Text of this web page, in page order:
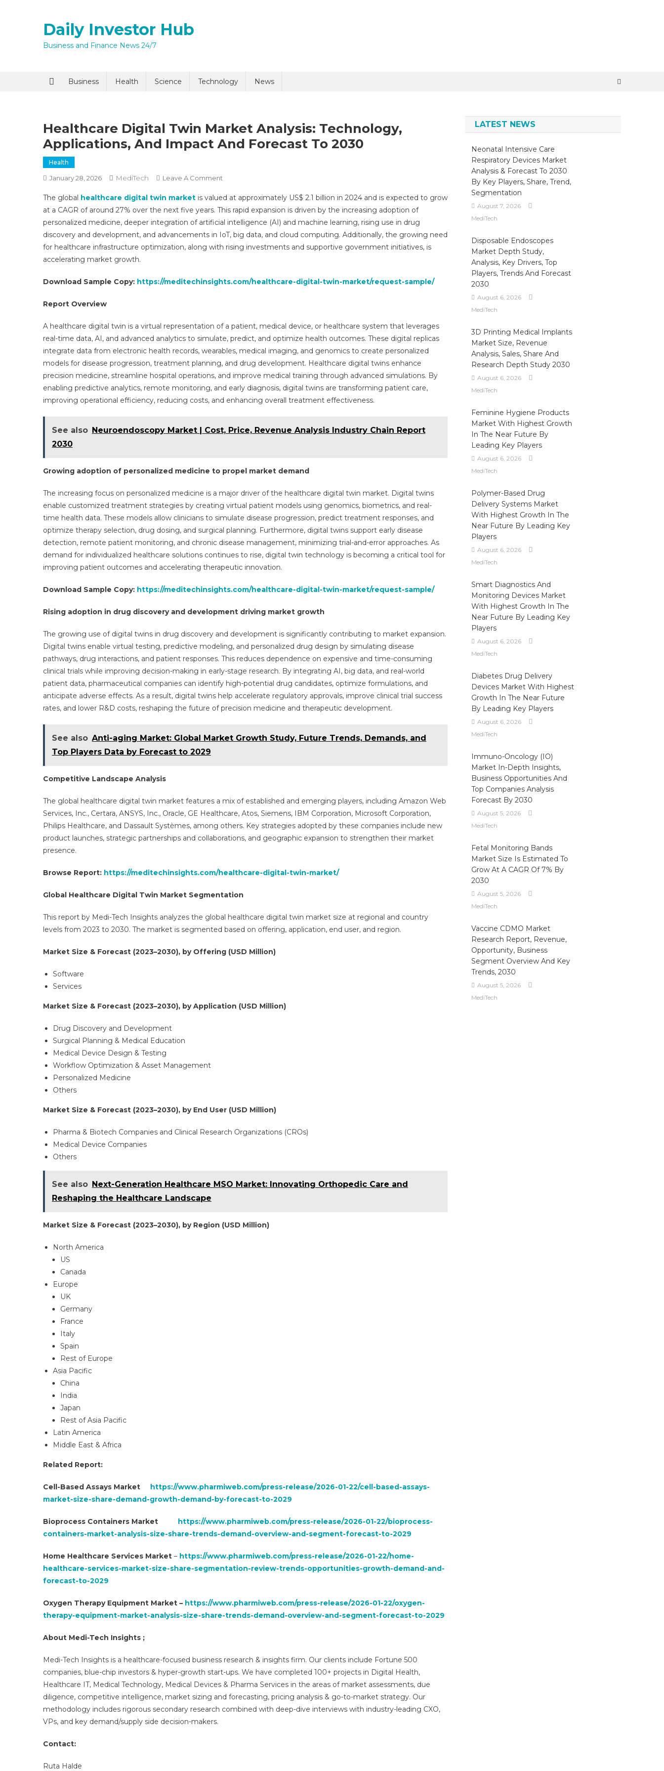
Daily Investor Hub
Business and Finance News 24/7
Business Health Science Technology News
Healthcare Digital Twin Market Analysis: Technology,
Applications, And Impact And Forecast To 2030
Health
January 28, 2026 MediTech Leave A Comment
Digital
Twin
Market
Analysis:
Technology,
Impact
2030
The global healthcare digital twin market is valued at approximately US$ 2.1 billion in 2024 and is expected to grow
at a CAGR of around 27% over the next five years. This rapid expansion is driven by the increasing adoption of
personalized medicine, deeper integration of artificial intelligence (AI) and machine learning, rising use in drug
discovery and development, and advancements in IoT, big data, and cloud computing. Additionally, the growing need
for healthcare infrastructure optimization, along with rising investments and supportive government initiatives, is
accelerating market growth.
Download Sample Copy: https://meditechinsights.com/healthcare-digital-twin-market/request-sample/
Report Overview
A healthcare digital twin is a virtual representation of a patient, medical device, or healthcare system that leverages
real-time data, AI, and advanced analytics to simulate, predict, and optimize health outcomes. These digital replicas
integrate data from electronic health records, wearables, medical imaging, and genomics to create personalized
models for disease progression, treatment planning, and drug development. Healthcare digital twins enhance
precision medicine, streamline hospital operations, and improve medical training through advanced simulations. By
enabling predictive analytics, remote monitoring, and early diagnosis, digital twins are transforming patient care,
improving operational efficiency, reducing costs, and enhancing overall treatment effectiveness.
See also Neuroendoscopy Market | Cost, Price, Revenue Analysis Industry Chain Report
2030
Growing adoption of personalized medicine to propel market demand
The increasing focus on personalized medicine is a major driver of the healthcare digital twin market. Digital twins
enable customized treatment strategies by creating virtual patient models using genomics, biometrics, and real-
time health data. These models allow clinicians to simulate disease progression, predict treatment responses, and
optimize therapy selection, drug dosing, and surgical planning. Furthermore, digital twins support early disease
detection, remote patient monitoring, and chronic disease management, minimizing trial-and-error approaches. As
demand for individualized healthcare solutions continues to rise, digital twin technology is becoming a critical tool for
improving patient outcomes and accelerating therapeutic innovation.
Download Sample Copy: https://meditechinsights.com/healthcare-digital-twin-market/request-sample/
Rising adoption in drug discovery and development driving market growth
The growing use of digital twins in drug discovery and development is significantly contributing to market expansion.
Digital twins enable virtual testing, predictive modeling, and personalized drug design by simulating disease
pathways, drug interactions, and patient responses. This reduces dependence on expensive and time-consuming
clinical trials while improving decision-making in early-stage research. By integrating AI, big data, and real-world
patient data, pharmaceutical companies can identify high-potential drug candidates, optimize formulations, and
anticipate adverse effects. As a result, digital twins help accelerate regulatory approvals, improve clinical trial success
rates, and lower R&D costs, reshaping the future of precision medicine and therapeutic development.
See also Anti-aging Market: Global Market Growth Study, Future Trends, Demands, and
Top Players Data by Forecast to 2029
Competitive Landscape Analysis
The global healthcare digital twin market features a mix of established and emerging players, including Amazon Web
Services, Inc., Certara, ANSYS, Inc., Oracle, GE Healthcare, Atos, Siemens, IBM Corporation, Microsoft Corporation,
Philips Healthcare, and Dassault Systèmes, among others. Key strategies adopted by these companies include new
product launches, strategic partnerships and collaborations, and geographic expansion to strengthen their market
presence.
Browse Report: https://meditechinsights.com/healthcare-digital-twin-market/
Global Healthcare Digital Twin Market Segmentation
This report by Medi-Tech Insights analyzes the global healthcare digital twin market size at regional and country
levels from 2023 to 2030. The market is segmented based on offering, application, end user, and region.
Market Size & Forecast (2023–2030), by Offering (USD Million)
Software
Services
Market Size & Forecast (2023–2030), by Application (USD Million)
Drug Discovery and Development
Surgical Planning & Medical Education
Medical Device Design & Testing
Workflow Optimization & Asset Management
Personalized Medicine
Others
Market Size & Forecast (2023–2030), by End User (USD Million)
Pharma & Biotech Companies and Clinical Research Organizations (CROs)
Medical Device Companies
Others
See also Next-Generation Healthcare MSO Market: Innovating Orthopedic Care and
Reshaping the Healthcare Landscape
Market Size & Forecast (2023–2030), by Region (USD Million)
North America
US
Canada
Europe
UK
Germany
France
Italy
Spain
Rest of Europe
Asia Pacific
China
India
Japan
Rest of Asia Pacific
Latin America
Middle East & Africa
Related Report:
Cell-Based Assays Market https://www.pharmiweb.com/press-release/2026-01-22/cell-based-assays-
market-size-share-demand-growth-demand-by-forecast-to-2029
Bioprocess Containers Market
https://www.pharmiweb.com/press-release/2026-01-22/bioprocess-
containers-market-analysis-size-share-trends-demand-overview-and-segment-forecast-to-2029
Home Healthcare Services Market – https://www.pharmiweb.com/press-release/2026-01-22/home-
healthcare-services-market-size-share-segmentation-review-trends-opportunities-growth-demand-and-
forecast-to-2029
Oxygen Therapy Equipment Market – https://www.pharmiweb.com/press-release/2026-01-22/oxygen-
therapy-equipment-market-analysis-size-share-trends-demand-overview-and-segment-forecast-to-2029
About Medi-Tech Insights ;
Medi-Tech Insights is a healthcare-focused business research & insights firm. Our clients include Fortune 500
companies, blue-chip investors & hyper-growth start-ups. We have completed 100+ projects in Digital Health,
Healthcare IT, Medical Technology, Medical Devices & Pharma Services in the areas of market assessments, due
diligence, competitive intelligence, market sizing and forecasting, pricing analysis & go-to-market strategy. Our
methodology includes rigorous secondary research combined with deep-dive interviews with industry-leading CXO,
VPs, and key demand/supply side decision-makers.
Contact:
Ruta Halde
LATEST NEWS
Neonatal Intensive Care
Respiratory Devices Market
Analysis & Forecast To 2030
By Key Players, Share, Trend,
Segmentation
August 7, 2026
MediTech
Disposable Endoscopes
Market Depth Study,
Analysis, Key Drivers, Top
Players, Trends And Forecast
2030
August 6, 2026
MediTech
3D Printing Medical Implants
Market Size, Revenue
Analysis, Sales, Share And
Research Depth Study 2030
August 6, 2026
MediTech
Feminine Hygiene Products
Market With Highest Growth
In The Near Future By
Leading Key Players
August 6, 2026
MediTech
Polymer-Based Drug
Delivery Systems Market
With Highest Growth In The
Near Future By Leading Key
Players
August 6, 2026
MediTech
Smart Diagnostics And
Monitoring Devices Market
With Highest Growth In The
Near Future By Leading Key
Players
August 6, 2026
MediTech
Diabetes Drug Delivery
Devices Market With Highest
Growth In The Near Future
By Leading Key Players
August 6, 2026
MediTech
Immuno-Oncology (IO)
Market In-Depth Insights,
Business Opportunities And
Top Companies Analysis
Forecast By 2030
August 5, 2026
MediTech
Fetal Monitoring Bands
Market Size Is Estimated To
Grow At A CAGR Of 7% By
2030
August 5, 2026
MediTech
Vaccine CDMO Market
Research Report, Revenue,
Opportunity, Business
Segment Overview And Key
Trends, 2030
August 5, 2026
MediTech